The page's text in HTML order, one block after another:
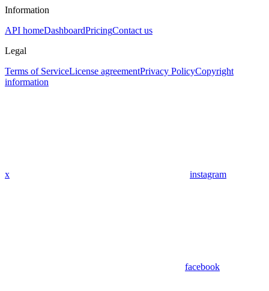
Information
API homeDashboardPricingContact us
Legal
Terms of ServiceLicense agreementPrivacy PolicyCopyright
information
x instagram
facebook